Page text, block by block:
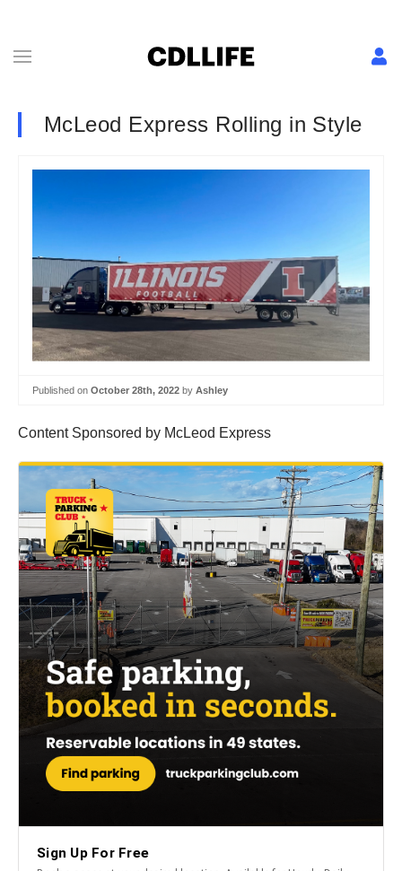
McLeod Express Rolling in Style
Published on October 28th, 2022 by Ashley
Content Sponsored by McLeod Express